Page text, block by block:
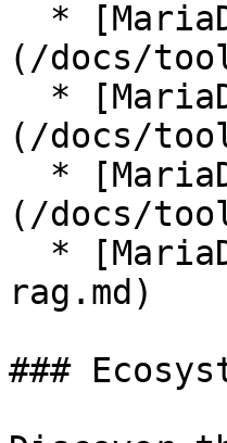
(/docs/
(/docs/
(/docs/
rag.md)
###